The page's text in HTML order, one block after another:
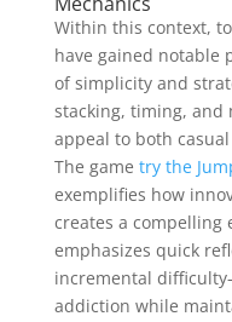
Within this context,
have gained notable
of simplicity and
stacking, timing, and
appeal to both
The game try the
exemplifies how
creates a compelling
emphasizes quick
incremental
addiction while